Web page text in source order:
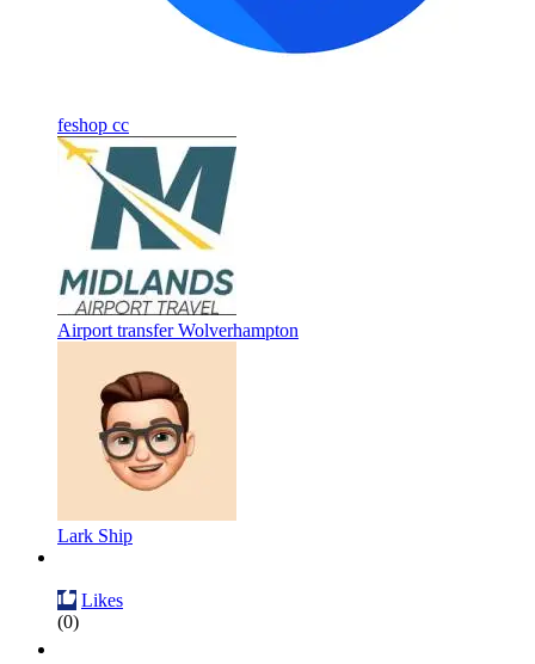
feshop cc
Airport transfer Wolverhampton
Lark Ship
Likes
(0)